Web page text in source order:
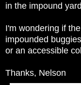
in the impound
I'm wondering if
impounded
or an accessible
Thanks, Nelson